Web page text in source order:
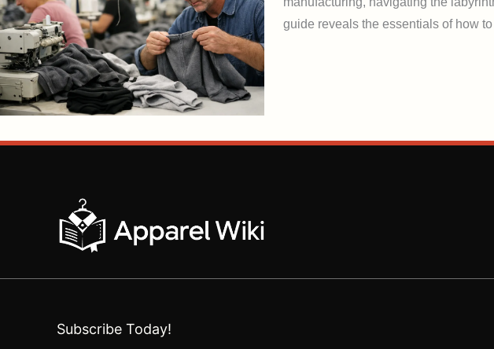
guide reveals the essentials of how
Subscribe Today!